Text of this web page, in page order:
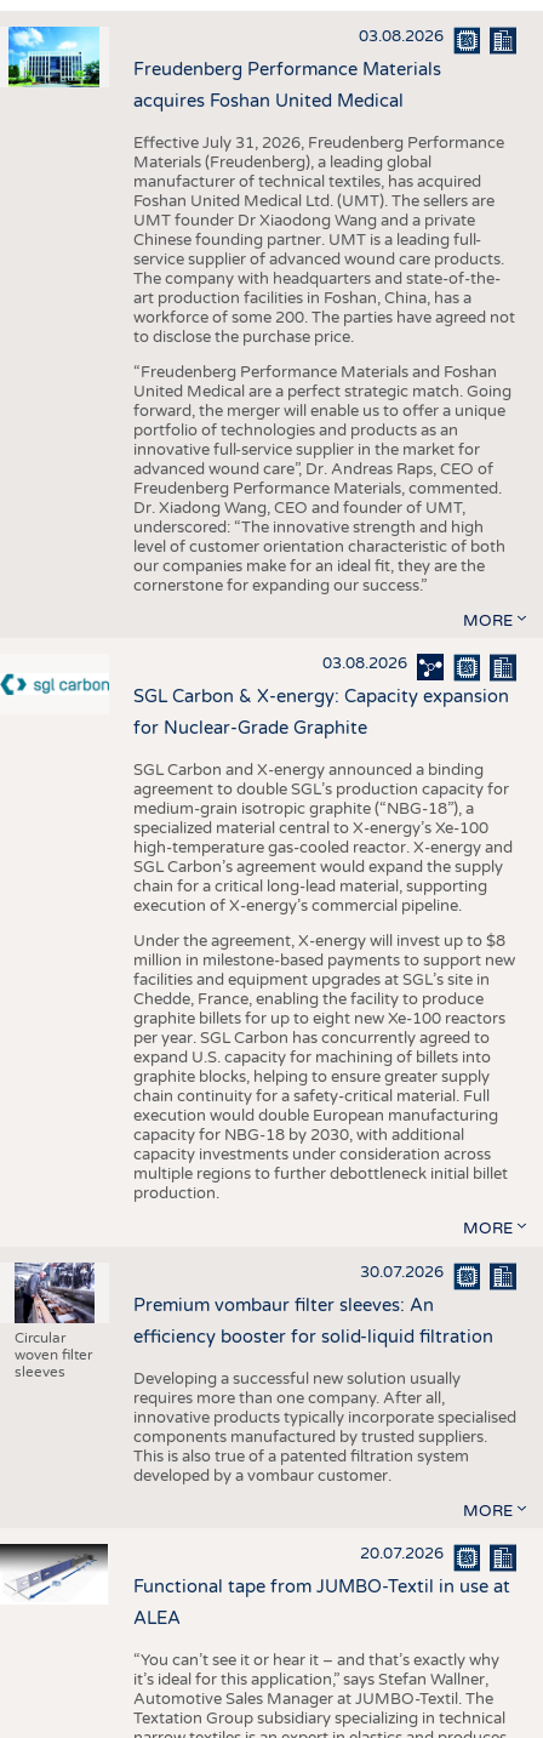
INTERIOR TEXTILES
APPAREL
TESTS
STATISTICS
GOOD TO KNOW
ADDRESSES & LINKS
SCHEDULE
CALENDAR
03.08.2026
Freudenberg Performance Materials
acquires Foshan United Medical
Effective July 31, 2026, Freudenberg Performance
Materials (Freudenberg), a leading global
manufacturer of technical textiles, has acquired
Foshan United Medical Ltd. (UMT). The sellers are
UMT founder Dr Xiaodong Wang and a private
Chinese founding partner. UMT is a leading full-
service supplier of advanced wound care products.
The company with headquarters and state-of-the-
art production facilities in Foshan, China, has a
workforce of some 200. The parties have agreed not
to disclose the purchase price.
“Freudenberg Performance Materials and Foshan
United Medical are a perfect strategic match. Going
forward, the merger will enable us to offer a unique
portfolio of technologies and products as an
innovative full-service supplier in the market for
advanced wound care”, Dr. Andreas Raps, CEO of
Freudenberg Performance Materials, commented.
Dr. Xiadong Wang, CEO and founder of UMT,
underscored: “The innovative strength and high
level of customer orientation characteristic of both
our companies make for an ideal fit, they are the
cornerstone for expanding our success.”
MORE
03.08.2026
SGL Carbon & X-energy: Capacity expansion
for Nuclear-Grade Graphite
SGL Carbon and X-energy announced a binding
agreement to double SGL’s production capacity for
medium-grain isotropic graphite (“NBG-18”), a
specialized material central to X-energy’s Xe-100
high-temperature gas-cooled reactor. X-energy and
SGL Carbon’s agreement would expand the supply
chain for a critical long-lead material, supporting
execution of X-energy’s commercial pipeline.
Under the agreement, X-energy will invest up to $8
million in milestone-based payments to support new
facilities and equipment upgrades at SGL’s site in
Chedde, France, enabling the facility to produce
graphite billets for up to eight new Xe-100 reactors
per year. SGL Carbon has concurrently agreed to
expand U.S. capacity for machining of billets into
graphite blocks, helping to ensure greater supply
chain continuity for a safety-critical material. Full
execution would double European manufacturing
capacity for NBG-18 by 2030, with additional
capacity investments under consideration across
multiple regions to further debottleneck initial billet
production.
MORE
Circular
woven filter
sleeves
30.07.2026
Premium vombaur filter sleeves: An
efficiency booster for solid-liquid filtration
Developing a successful new solution usually
requires more than one company. After all,
innovative products typically incorporate specialised
components manufactured by trusted suppliers.
This is also true of a patented filtration system
developed by a vombaur customer.
MORE
20.07.2026
Functional tape from JUMBO-Textil in use at
ALEA
“You can’t see it or hear it – and that’s exactly why
it’s ideal for this application,” says Stefan Wallner,
Automotive Sales Manager at JUMBO-Textil. The
Textation Group subsidiary specializing in technical